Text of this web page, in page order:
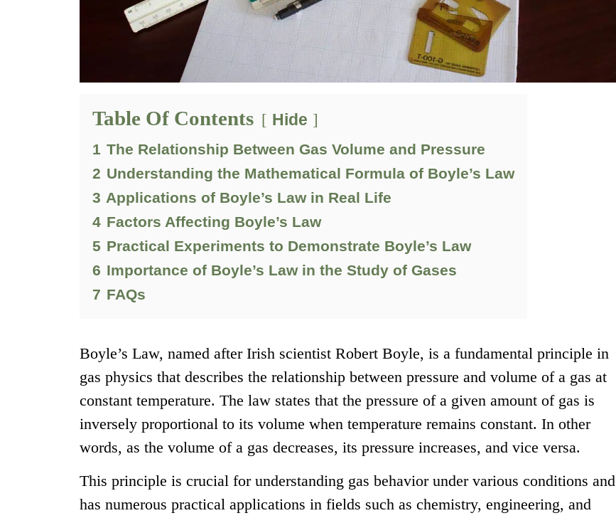
Table Of Contents Hide
1 The Relationship Between Gas Volume and Pressure
2 Understanding the Mathematical Formula of Boyle’s Law
3 Applications of Boyle’s Law in Real Life
4 Factors Affecting Boyle’s Law
5 Practical Experiments to Demonstrate Boyle’s Law
6 Importance of Boyle’s Law in the Study of Gases
7 FAQs
Boyle’s Law, named after Irish scientist Robert Boyle, is a fundamental principle in
gas physics that describes the relationship between pressure and volume of a gas at
constant temperature. The law states that the pressure of a given amount of gas is
inversely proportional to its volume when temperature remains constant. In other
words, as the volume of a gas decreases, its pressure increases, and vice versa.
This principle is crucial for understanding gas behavior under various conditions and
has numerous practical applications in fields such as chemistry, engineering, and